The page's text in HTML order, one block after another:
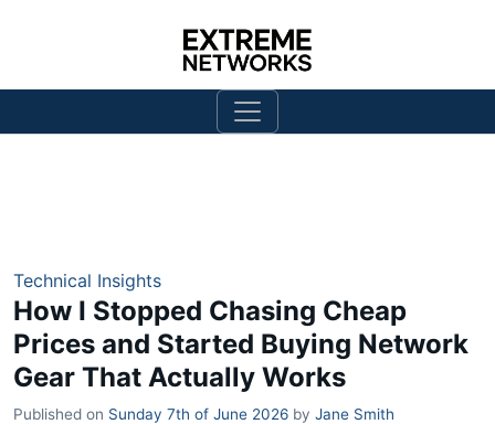
Technical Insights
How I Stopped Chasing Cheap
Prices and Started Buying Network
Gear That Actually Works
Published on Sunday 7th of June 2026 by Jane Smith